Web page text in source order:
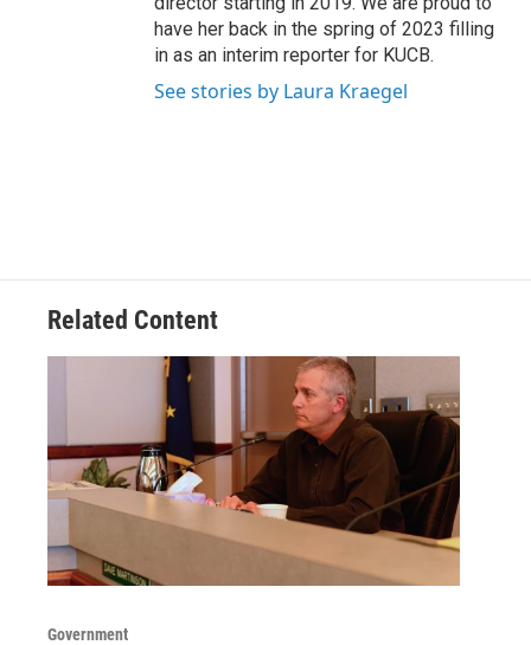
have her back in the spring of 2023 filling
in as an interim reporter for KUCB.
See stories by Laura Kraegel
Related Content
Government